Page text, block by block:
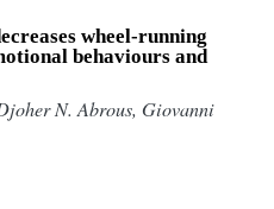
wheel-running
behaviours and
N. Abrous, Giovanni